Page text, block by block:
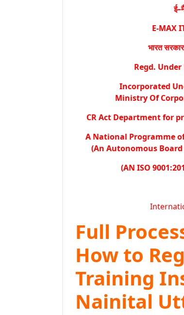
E-MAX
भारत
Regd.
Incorporated
Ministry Of
CR Act Department for
A National Programme
(An Autonomous Board
(AN ISO
Full
How to
Training
Nainital